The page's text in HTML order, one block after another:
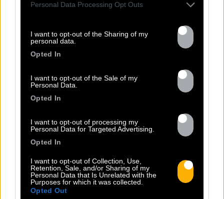
Personal Data Processing Opt Outs
I want to opt-out of the Sharing of my
personal data.
Opted In
I want to opt-out of the Sale of my
Personal Data.
Opted In
I want to opt-out of processing my
Personal Data for Targeted Advertising.
Opted In
I want to opt-out of Collection, Use,
Retention, Sale, and/or Sharing of my
Personal Data that Is Unrelated with the
Purposes for which it was collected.
Opted Out
13.07
PEET SORT UN NOUVEAU CLIP !
« Entre Nous » enfin mis en image :
portrait d’une virilité vacillante. Réalisé
par Rob Knudsen (Caba & JeanJass,
Previous